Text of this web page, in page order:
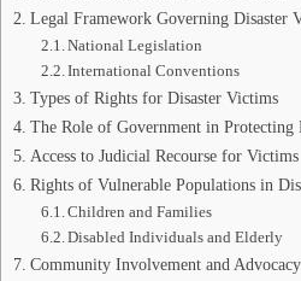
Legal Framework Governing Disaster
National Legislation
International Conventions
Types of Rights for Disaster Victims
The Role of Government in Protecting
Access to Judicial Recourse for Victims
Rights of Vulnerable Populations in
Children and Families
Disabled Individuals and Elderly
Community Involvement and Advocacy